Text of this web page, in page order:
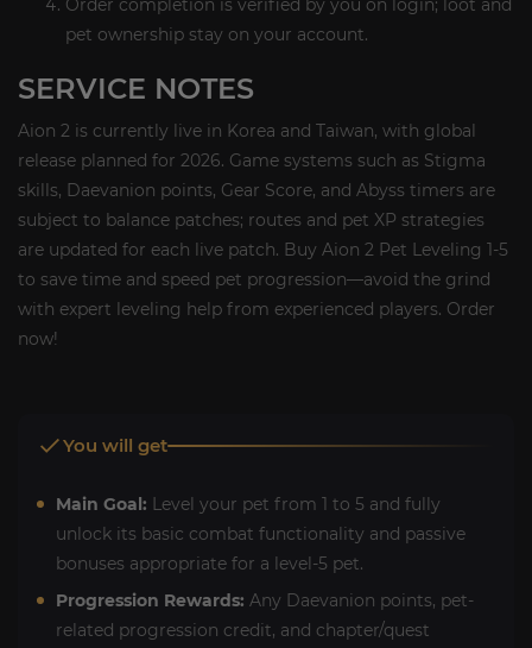
Order completion is verified by you on login; loot and
pet ownership stay on your account.
SERVICE NOTES
Aion 2 is currently live in Korea and Taiwan, with global
release planned for 2026. Game systems such as Stigma
skills, Daevanion points, Gear Score, and Abyss timers are
subject to balance patches; routes and pet XP strategies
are updated for each live patch. Buy Aion 2 Pet Leveling 1-5
to save time and speed pet progression—avoid the grind
with expert leveling help from experienced players. Order
now!
You will get
Main Goal: Level your pet from 1 to 5 and fully
unlock its basic combat functionality and passive
bonuses appropriate for a level-5 pet.
Progression Rewards: Any Daevanion points, pet-
related progression credit, and chapter/quest